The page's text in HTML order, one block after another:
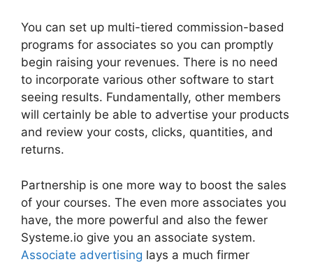
You can set up multi-tiered commission-based
programs for associates so you can promptly
begin raising your revenues. There is no need
to incorporate various other software to start
seeing results. Fundamentally, other members
will certainly be able to advertise your products
and review your costs, clicks, quantities, and
returns.
Partnership is one more way to boost the sales
of your courses. The even more associates you
have, the more powerful and also the fewer
Systeme.io give you an associate system.
Associate advertising lays a much firmer